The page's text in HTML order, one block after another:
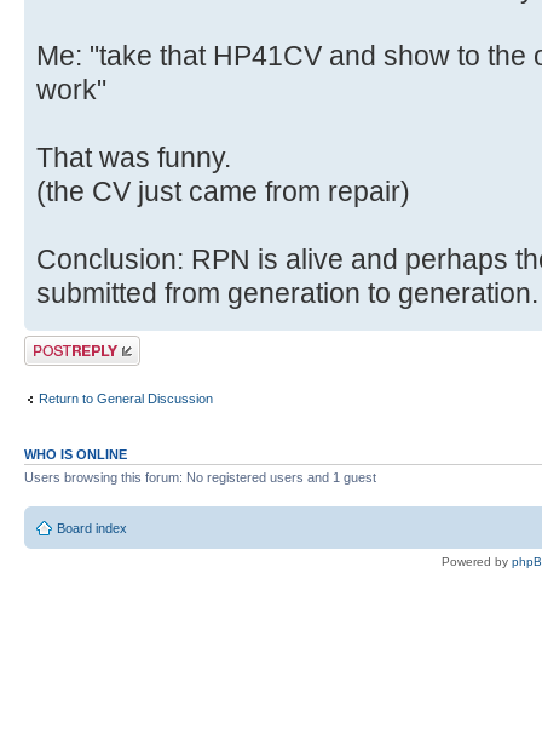
Me: "take that HP41CV and show to the
work"
That was funny.
(the CV just came from repair)
Conclusion: RPN is alive and perhaps
submitted from generation to generation.
Post a reply
Return to General Discussion
WHO IS ONLINE
Users browsing this forum: No registered users and 1 guest
Board index
Powered by